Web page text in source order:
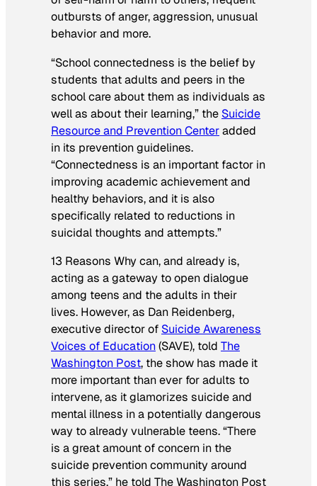
outbursts of anger, aggression, unusual
behavior and more.
“School connectedness is the belief by
students that adults and peers in the
school care about them as individuals as
well as about their learning,” the Suicide
Resource and Prevention Centeradded
in its prevention guidelines.
“Connectedness is an important factor in
improving academic achievement and
healthy behaviors, and it is also
specifically related to reductions in
suicidal thoughts and attempts.”
13 Reasons Whycan, and already is,
acting as a gateway to open dialogue
among teens and the adults in their
lives. However, as Dan Reidenberg,
executive director of Suicide Awareness
Voices of Education(SAVE), told The
Washington Post, the show has made it
more important than ever for adults to
intervene, as it glamorizes suicide and
mental illness in a potentially dangerous
way to already vulnerable teens. “There
is a great amount of concern in the
suicide prevention community around
this series,” he told The Washington Post